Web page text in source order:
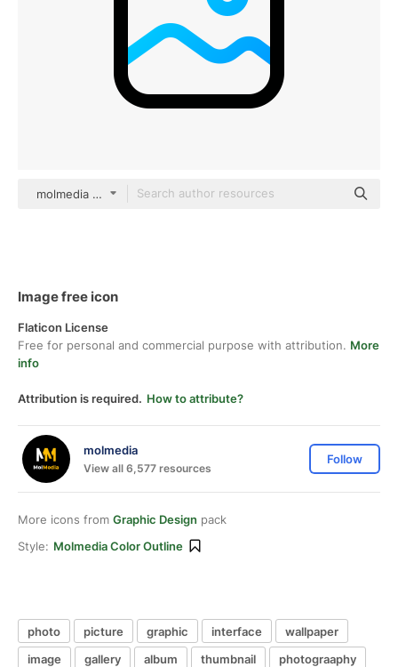
molmedia color outline
Image free icon
Flaticon License
Free for personal and commercial purpose with attribution. More
info
Attribution is required. How to attribute?
molmedia
View all 6,577 resources
Follow
More icons from Graphic Design pack
Style: Molmedia Color Outline
photo picture graphic interface
wallpaper
image
gallery album thumbnail photograaphy